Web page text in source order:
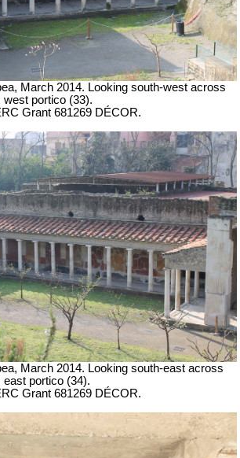
March 2014. Looking south-west across
west portico (33).
Grant 681269 DÉCOR.
March 2014. Looking south-east across
east portico (34).
Grant 681269 DÉCOR.